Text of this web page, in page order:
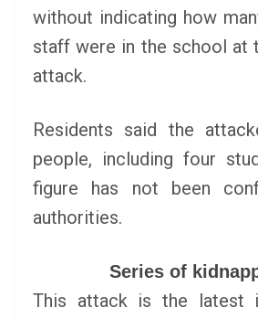
without indicating how
staff were in the school at
attack.
Residents said the
people, including four
figure has not been
authorities.
Series of
This attack is the latest